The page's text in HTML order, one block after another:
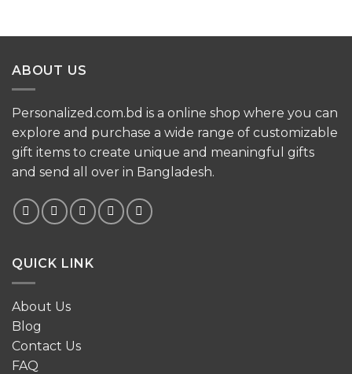
ABOUT US
Personalized.com.bd is a online shop where you can
explore and purchase a wide range of customizable
gift items to create unique and meaningful gifts
and send all over in Bangladesh.
QUICK LINK
About Us
Blog
Contact Us
FAQ